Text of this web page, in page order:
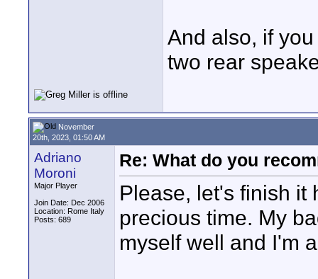
And also, if
two rear
November
20th, 2023, 01:50 AM
Adriano
Moroni
Major Player
Join Date: Dec 2006
Location: Rome Italy
Posts: 689
Re: What do you
Please, let's finish it
precious time. My
myself well and I'm